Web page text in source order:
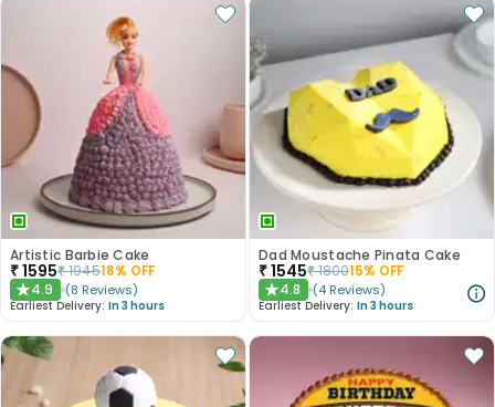
Artistic Barbie Cake
₹1595₹194518% OFF
★4.9 (8 Reviews)
Earliest Delivery: In 3 hours
Dad Moustache Pinata Cake
₹1545₹180015% OFF
★4.8 (4 Reviews)
Earliest Delivery: In 3 hours